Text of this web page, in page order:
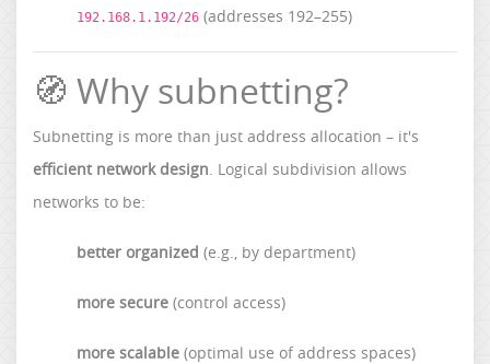
192.168.1.192/26 (addresses 192–255)
🧭 Why subnetting?
Subnetting is more than just address allocation – it's
efficient network design. Logical subdivision allows
networks to be:
better organized (e.g., by department)
more secure (control access)
more scalable (optimal use of address spaces)